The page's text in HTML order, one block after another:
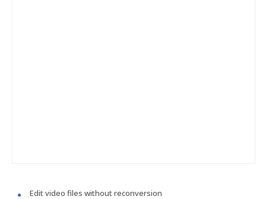
Edit video files without reconversion